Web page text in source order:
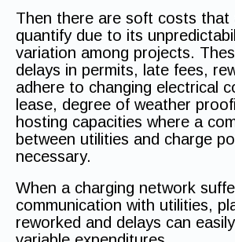
Then there are soft costs that
quantify due to its
variation among projects.
delays in permits, late fees,
adhere to changing electrical
lease, degree of weather
hosting capacities where a
between utilities and charge
necessary.
When a charging network
communication with utilities,
reworked and delays can